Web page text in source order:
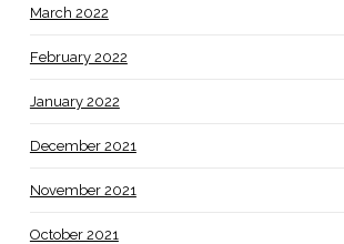
March 2022
February 2022
January 2022
December 2021
November 2021
October 2021